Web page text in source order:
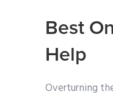
Best
Help
Overturning